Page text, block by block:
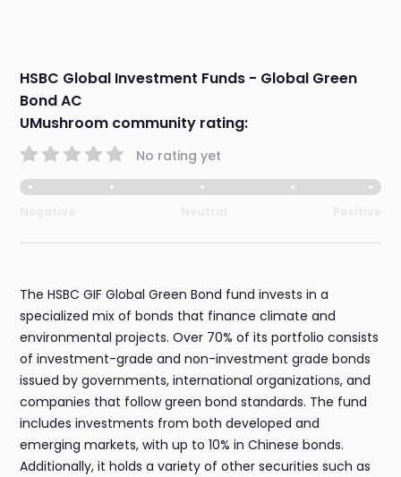
HSBC Global Investment Funds - Global Green
Bond AC
UMushroom community rating:
No rating yet
The HSBC GIF Global Green Bond fund invests in a
specialized mix of bonds that finance climate and
environmental projects. Over 70% of its portfolio consists
of investment-grade and non-investment grade bonds
issued by governments, international organizations, and
companies that follow green bond standards. The fund
includes investments from both developed and
emerging markets, with up to 10% in Chinese bonds.
Additionally, it holds a variety of other securities such as